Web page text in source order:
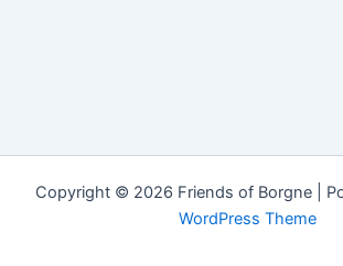
Copyright © 2026 Friends of Borgne |
WordPress Theme